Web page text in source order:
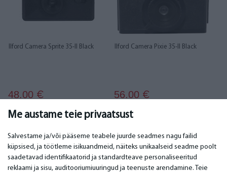
Me austame teie privaatsust
Salvestame ja/või pääseme teabele juurde seadmes nagu failid
küpsised, ja töötleme isikuandmeid, näiteks unikaalseid seadme poolt
saadetavad identifikaatorid ja standardteave personaliseeritud
reklaami ja sisu, auditooriumiuuringud ja teenuste arendamine. Teie
Ilford Camera Sprite 35-II Black
48.00 €
Ilford Camera Pixie 35-II Black
56.00 €
TÄHTIS KONTAKTANDMED